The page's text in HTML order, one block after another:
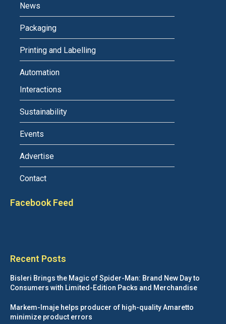
News
Packaging
Printing and Labelling
Automation
Interactions
Sustainability
Events
Advertise
Contact
Facebook Feed
Recent Posts
Bisleri Brings the Magic of Spider-Man: Brand New Day to
Consumers with Limited-Edition Packs and Merchandise
Markem-Imaje helps producer of high-quality Amaretto
minimize product errors